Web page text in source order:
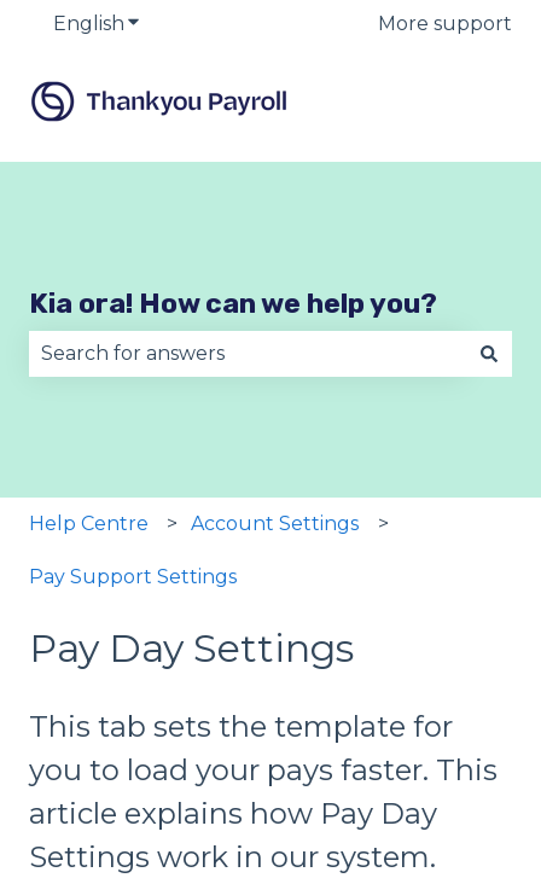
English Show submenu for translationsMore support
Kia ora! How can we help you?
Help Centre Account Settings
Pay Support Settings
Pay Day Settings
This tab sets the template for
you to load your pays faster. This
article explains how Pay Day
Settings work in our system.